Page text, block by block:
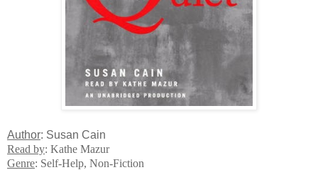
Author: Susan Cain
Read by: Kathe Mazur
Genre: Self-Help, Non-Fiction